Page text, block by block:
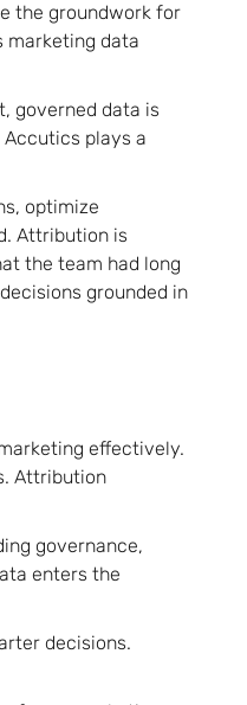
the groundwork for
marketing data
governed data is
plays a
optimize
Attribution is
the team had long
grounded in
effectively.
Attribution
governance,
enters the
decisions.